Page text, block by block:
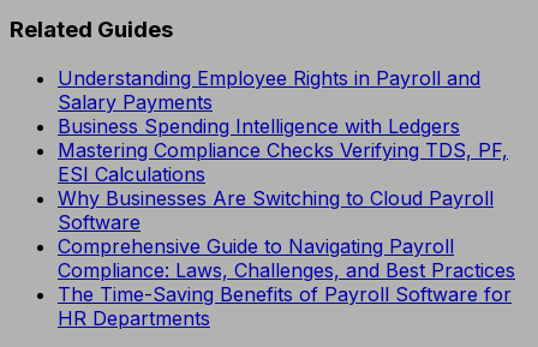
Related Guides
Understanding Employee Rights in Payroll and
Salary Payments
Business Spending Intelligence with Ledgers
Mastering Compliance Checks Verifying TDS, PF,
ESI Calculations
Why Businesses Are Switching to Cloud Payroll
Software
Comprehensive Guide to Navigating Payroll
Compliance: Laws, Challenges, and Best Practices
The Time-Saving Benefits of Payroll Software for
HR Departments